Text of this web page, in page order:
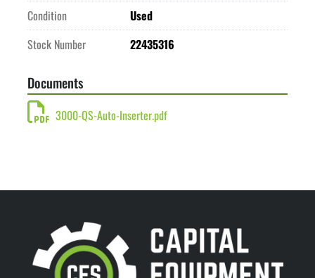
Condition
Used
Stock Number
22435316
Documents
3000-QS-Auto-Inserter.pdf